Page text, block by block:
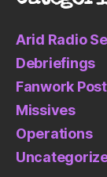
Arid Radio
Debriefings
Fanwork
Missives
Operations